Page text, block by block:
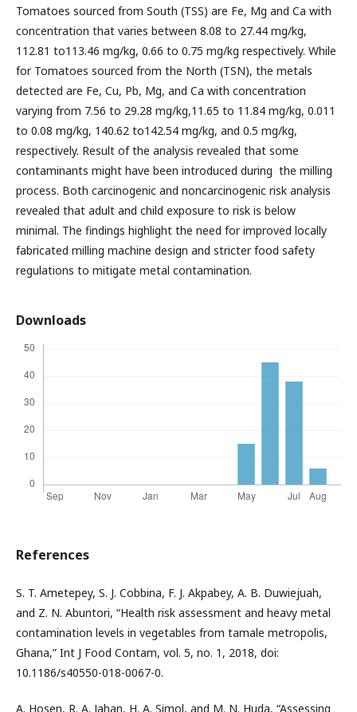
Tomatoes sourced from South (TSS) are Fe, Mg and Ca with
concentration that varies between 8.08 to 27.44 mg/kg,
112.81 to113.46 mg/kg, 0.66 to 0.75 mg/kg respectively. While
for Tomatoes sourced from the North (TSN), the metals
detected are Fe, Cu, Pb, Mg, and Ca with concentration
varying from 7.56 to 29.28 mg/kg,11.65 to 11.84 mg/kg, 0.011
to 0.08 mg/kg, 140.62 to142.54 mg/kg, and 0.5 mg/kg,
respectively. Result of the analysis revealed that some
contaminants might have been introduced during the milling
process. Both carcinogenic and noncarcinogenic risk analysis
revealed that adult and child exposure to risk is below
minimal. The findings highlight the need for improved locally
fabricated milling machine design and stricter food safety
regulations to mitigate metal contamination.
Downloads
References
S. T. Ametepey, S. J. Cobbina, F. J. Akpabey, A. B. Duwiejuah,
and Z. N. Abuntori, “Health risk assessment and heavy metal
contamination levels in vegetables from tamale metropolis,
Ghana,” Int J Food Contam, vol. 5, no. 1, 2018, doi:
10.1186/s40550-018-0067-0.
A. Hosen, R. A. Jahan, H. A. Simol, and M. N. Huda, “Assessing